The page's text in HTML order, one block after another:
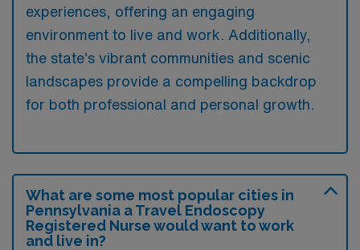
experiences, offering an engaging
environment to live and work. Additionally,
the state’s vibrant communities and scenic
landscapes provide a compelling backdrop
for both professional and personal growth.
What are some most popular cities in
Pennsylvania a Travel Endoscopy
Registered Nurse would want to work
and live in?